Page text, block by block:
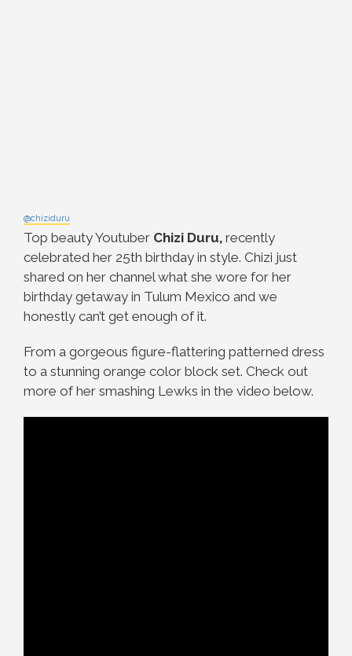
@chiziduru
Top beauty Youtuber Chizi Duru, recently
celebrated her 25th birthday in style. Chizi just
shared on her channel what she wore for her
birthday getaway in Tulum Mexico and we
honestly can’t get enough of it.
From a gorgeous figure-flattering patterned dress
to a stunning orange color block set. Check out
more of her smashing Lewks in the video below.